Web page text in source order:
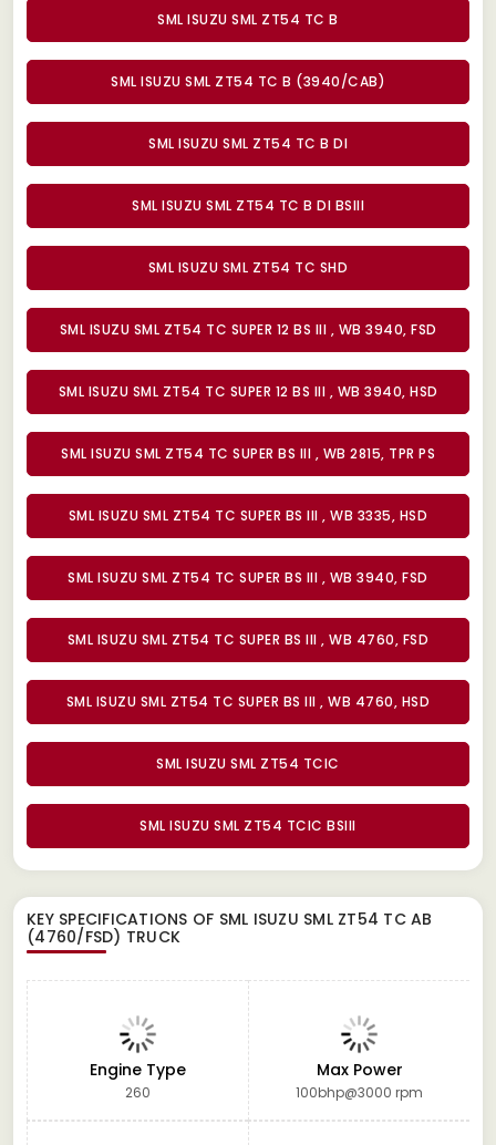
SML ISUZU SML ZT54 TC B
SML ISUZU SML ZT54 TC B (3940/CAB)
SML ISUZU SML ZT54 TC B DI
SML ISUZU SML ZT54 TC B DI BSIII
SML ISUZU SML ZT54 TC SHD
SML ISUZU SML ZT54 TC SUPER 12 BS III , WB 3940, FSD
SML ISUZU SML ZT54 TC SUPER 12 BS III , WB 3940, HSD
SML ISUZU SML ZT54 TC SUPER BS III , WB 2815, TPR PS
SML ISUZU SML ZT54 TC SUPER BS III , WB 3335, HSD
SML ISUZU SML ZT54 TC SUPER BS III , WB 3940, FSD
SML ISUZU SML ZT54 TC SUPER BS III , WB 4760, FSD
SML ISUZU SML ZT54 TC SUPER BS III , WB 4760, HSD
SML ISUZU SML ZT54 TCIC
SML ISUZU SML ZT54 TCIC BSIII
KEY SPECIFICATIONS OF SML ISUZU SML ZT54 TC AB
(4760/FSD) TRUCK
Engine Type
260
Max Power
100bhp@3000 rpm